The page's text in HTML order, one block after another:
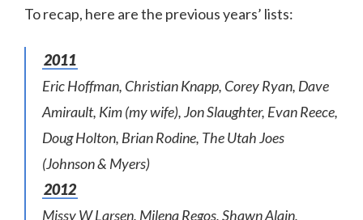
To recap, here are the previous years’ lists:
2011
Eric Hoffman, Christian Knapp, Corey Ryan, Dave
Amirault, Kim (my wife), Jon Slaughter, Evan Reece,
Doug Holton, Brian Rodine, The Utah Joes
(Johnson & Myers)
2012
Missy W Larsen, Milena Regos, Shawn Alain,